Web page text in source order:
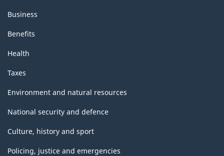
Business
Benefits
Health
Taxes
Environment and natural resources
National security and defence
Culture, history and sport
Policing, justice and emergencies